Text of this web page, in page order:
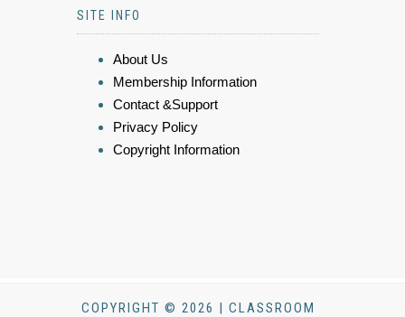
SITE INFO
About Us
Membership Information
Contact &Support
Privacy Policy
Copyright Information
COPYRIGHT © 2026 | CLASSROOM